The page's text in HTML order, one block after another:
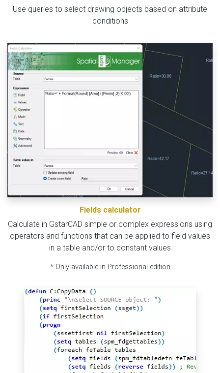
Use queries to select drawing objects based on attribute
conditions
Fields calculator
Calculate in GstarCAD simple or complex expressions using
operators and functions that can be applied to field values
in a table and/or to constant values
* Only available in Professional edition